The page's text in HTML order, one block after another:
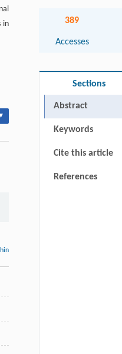
in
389
Accesses
Sections
Abstract
Keywords
Cite this article
References